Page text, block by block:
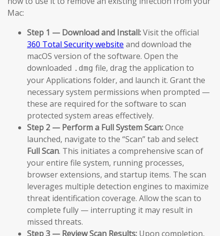
Mac:
Step 1 — Download and Install:Visit the official
360 Total Security website and download the
macOS version of the software. Open the
downloaded .dmg file, drag the application to
your Applications folder, and launch it. Grant the
necessary system permissions when prompted —
these are required for the software to scan
protected system areas effectively.
Step 2 — Perform a Full System Scan:Once
launched, navigate to the “Scan” tab and select
Full Scan. This initiates a comprehensive scan of
your entire file system, running processes,
browser extensions, and startup items. The scan
leverages multiple detection engines to maximize
threat identification coverage. Allow the scan to
complete fully — interrupting it may result in
missed threats.
Step 3 — Review Scan Results: Upon completion,